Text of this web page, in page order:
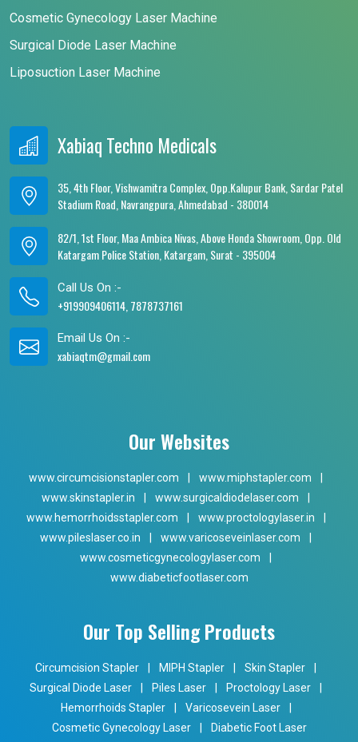
Cosmetic Gynecology Laser Machine
Surgical Diode Laser Machine
Liposuction Laser Machine
Xabiaq Techno Medicals
35, 4th Floor, Vishwamitra Complex, Opp.Kalupur Bank, Sardar Patel
Stadium Road, Navrangpura, Ahmedabad - 380014
82/1, 1st Floor, Maa Ambica Nivas, Above Honda Showroom, Opp. Old
Katargam Police Station, Katargam, Surat - 395004
Call Us On :-
+919909406114, 7878737161
Email Us On :-
xabiaqtm@gmail.com
Our Websites
www.circumcisionstapler.com www.miphstapler.com
www.skinstapler.in
www.surgicaldiodelaser.com
www.hemorrhoidsstapler.com
www.proctologylaser.in
www.pileslaser.co.in
www.varicoseveinlaser.com
www.cosmeticgynecologylaser.com
www.diabeticfootlaser.com
Our Top Selling Products
Circumcision Stapler MIPH Stapler Skin Stapler
Surgical Diode Laser
Piles Laser Proctology Laser
Hemorrhoids Stapler
Varicosevein Laser
Cosmetic Gynecology Laser
Diabetic Foot Laser